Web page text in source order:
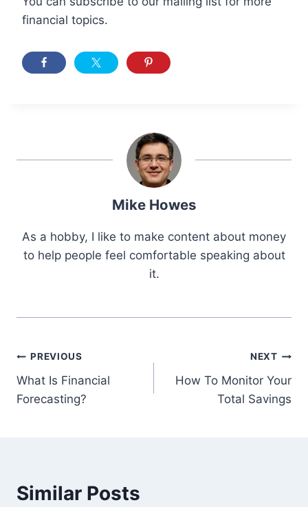
financial topics.
Mike Howes
As a hobby, I like to make content about money
to help people feel comfortable speaking about
it.
Post
navigation
PREVIOUS
What Is Financial
Forecasting?
NEXT
How To Monitor Your
Total Savings
Similar Posts